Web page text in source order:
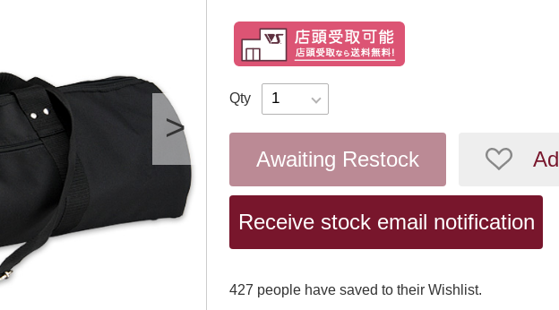
Qty
Awaiting Restock
Receive stock email notification
427 ​ ​people have saved to their Wishlist.